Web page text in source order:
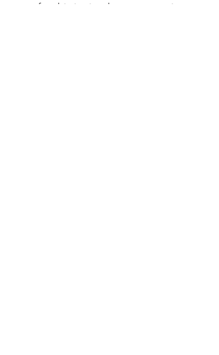
term for this is simul peccator et iustus